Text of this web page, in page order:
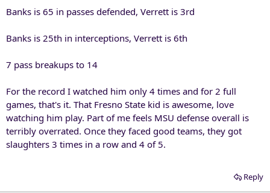
Banks is 65 in passes defended, Verrett is 3rd
Banks is 25th in interceptions, Verrett is 6th
7 pass breakups to 14
For the record I watched him only 4 times and for 2 full
games, that's it. That Fresno State kid is awesome, love
watching him play. Part of me feels MSU defense overall is
terribly overrated. Once they faced good teams, they got
slaughters 3 times in a row and 4 of 5.
Reply